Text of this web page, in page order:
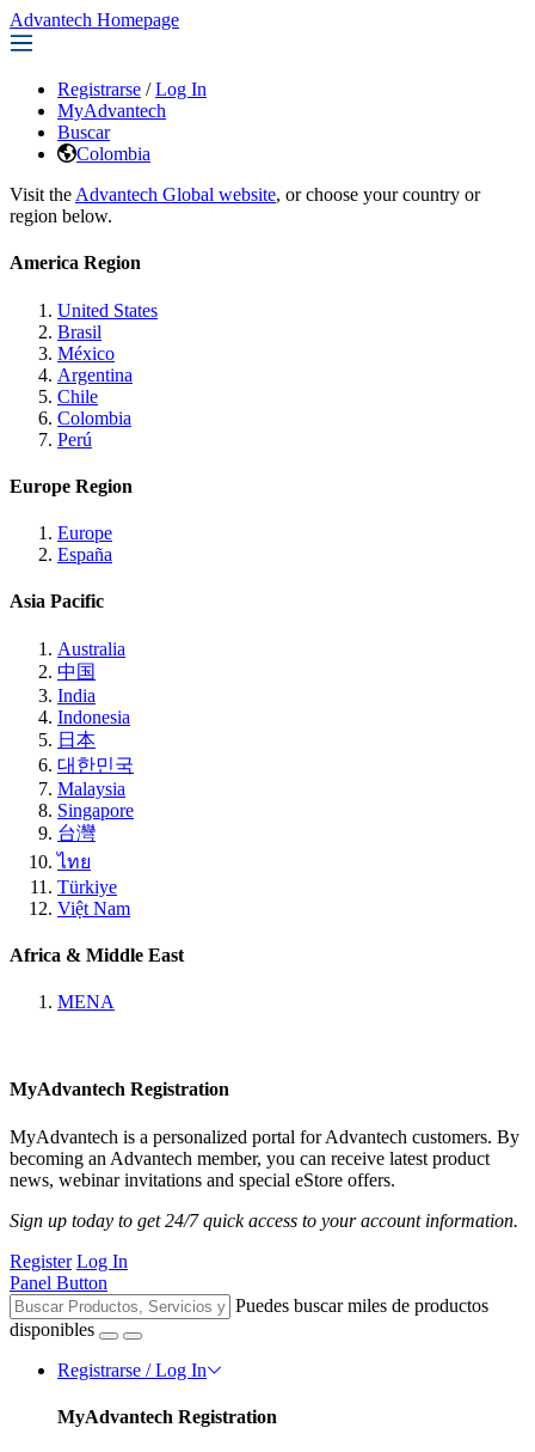
Advantech Homepage
Registrarse / Log In
MyAdvantech
Buscar
Colombia
Visit the Advantech Global website, or choose your country or
region below.
America Region
United States
Brasil
México
Argentina
Chile
Colombia
Perú
Europe Region
Europe
España
Asia Pacific
Australia
中国
India
Indonesia
日本
대한민국
Malaysia
Singapore
台灣
ไทย
Türkiye
Việt Nam
Africa & Middle East
MENA
MyAdvantech Registration
MyAdvantech is a personalized portal for Advantech customers. By
becoming an Advantech member, you can receive latest product
news, webinar invitations and special eStore offers.
Sign up today to get 24/7 quick access to your account information.
Register Log In
Panel Button
Puedes buscar miles de productos
disponibles
Registrarse / Log In
MyAdvantech Registration